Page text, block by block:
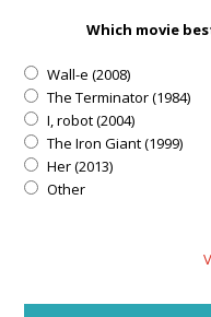
Which movie
Wall-e (2008)
The Terminator (1984)
I, robot (2004)
The Iron Giant (1999)
Her (2013)
Other